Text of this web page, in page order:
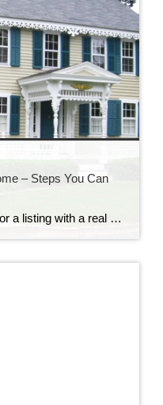
– Steps You Can
Getting your home prepared for a listing with a real estate agency is an exciting time. Of course, your agent will want to be excited about your listing and bring as many qualified prospects as possible. Is your real estate professional providing you with guidance about how to add value to your home? These home […]